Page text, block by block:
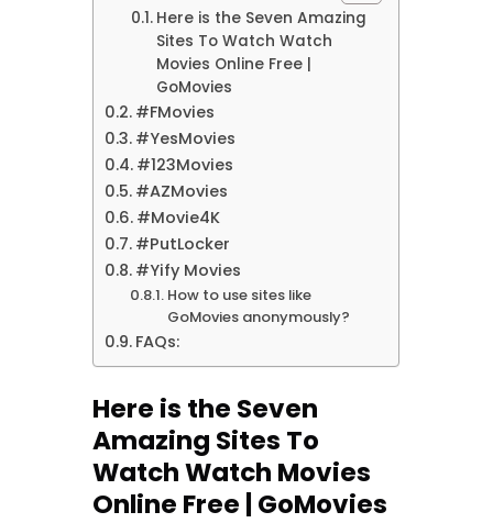
Here is the Seven Amazing
Sites To Watch Watch
Movies Online Free |
GoMovies
#FMovies
#YesMovies
#123Movies
#AZMovies
#Movie4K
#PutLocker
#Yify Movies
How to use sites like
GoMovies anonymously?
FAQs:
Here is the Seven
Amazing Sites To
Watch Watch Movies
Online Free | GoMovies